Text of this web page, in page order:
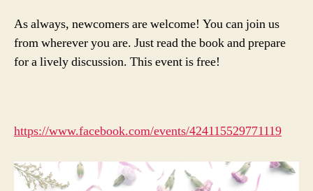
As always, newcomers are welcome! You can join us
from wherever you are. Just read the book and prepare
for a lively discussion. This event is free!
https://www.facebook.com/events/424115529771119